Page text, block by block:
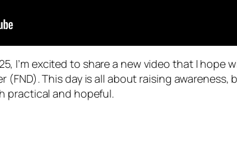
I’m excited to share a new video that I
(FND). This day is all about raising
practical and hopeful.